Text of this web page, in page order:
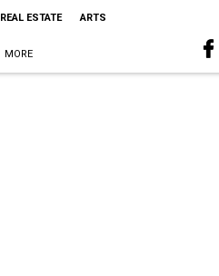
REAL ESTATE ARTS
MORE